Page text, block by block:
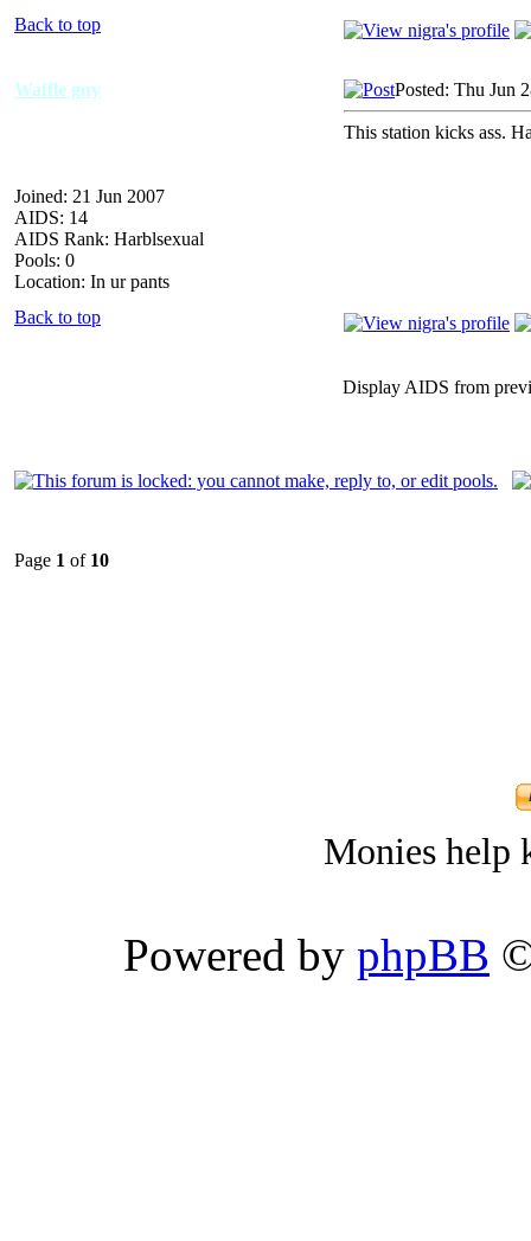
Back to top
Waffle guy
Joined: 21 Jun 2007
AIDS: 14
AIDS Rank: Harblsexual
Pools: 0
Location: In ur pants
Posted: Thu Jun
This station kicks ass.
Back to top
Display AIDS from
Page 1 of 10
Monies help
Powered by phpBB